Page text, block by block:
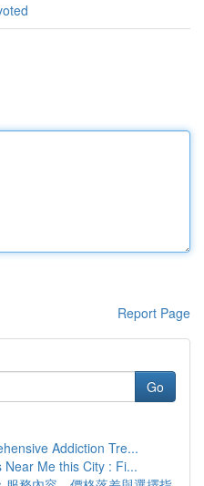
Report Page
Go
Addiction Tre...
Me this City : Fi...